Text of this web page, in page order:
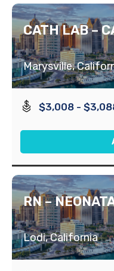
CATH LAB –
Marysville,
$3,008 -
RN –
Lodi, California